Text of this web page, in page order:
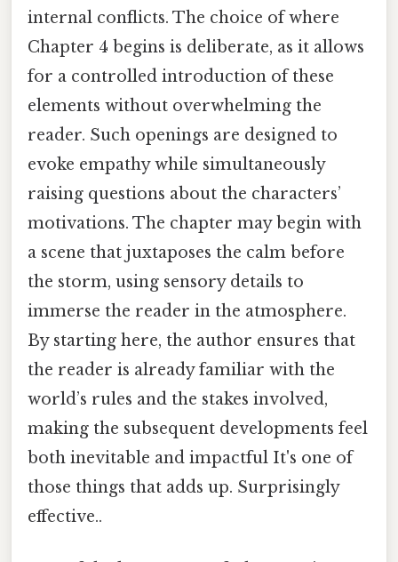
internal conflicts. The choice of where
Chapter 4 begins is deliberate, as it allows
for a controlled introduction of these
elements without overwhelming the
reader. Such openings are designed to
evoke empathy while simultaneously
raising questions about the characters’
motivations. The chapter may begin with
a scene that juxtaposes the calm before
the storm, using sensory details to
immerse the reader in the atmosphere.
By starting here, the author ensures that
the reader is already familiar with the
world’s rules and the stakes involved,
making the subsequent developments feel
both inevitable and impactful It's one of
those things that adds up. Surprisingly
effective..